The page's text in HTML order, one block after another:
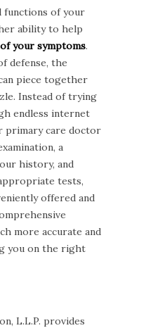
functions of your
ability to help
your symptoms.
defense, the
piece together
Instead of trying
endless internet
primary care doctor
a
history, and
tests,
offered and
more accurate and
you on the right
L.L.P. provides